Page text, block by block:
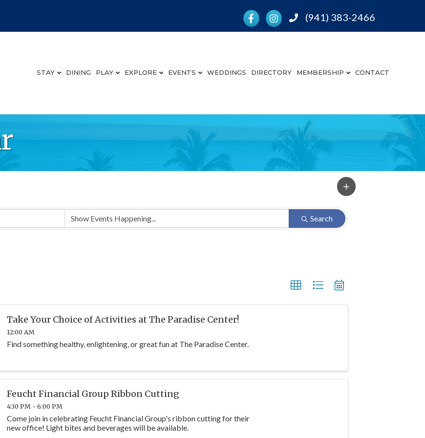
FacebookInstagramPhone(941) 383-2466
STAY DINING PLAY EXPLORE EVENTS WEDDINGS DIRECTORY MEMBERSHIP CONTACT
Search
Take Your Choice of Activities at The Paradise Center!
12:00 AM
Find something healthy, enlightening, or great fun at The Paradise Center.
Feucht Financial Group Ribbon Cutting
4:30 PM - 6:00 PM
Come join in celebrating Feucht Financial Group's ribbon cutting for their
new office! Light bites and beverages will be available.